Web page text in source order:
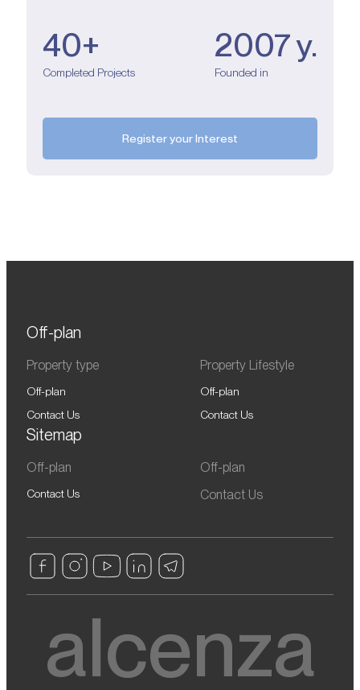
40+
Completed Projects
2007 y.
Founded in
Register your Interest
Off-plan
Property type
Off-plan
Contact Us
Property Lifestyle
Off-plan
Contact Us
Sitemap
Off-plan
Contact Us
Off-plan
Contact Us